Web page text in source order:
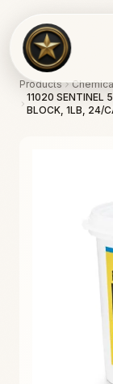
Water
Fire &
Products
11020 SENTINEL
BLOCK, 1LB, 24/